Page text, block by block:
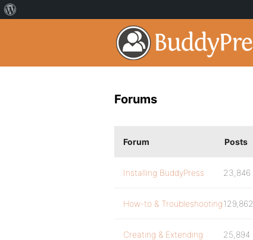
Forums
Forum Posts
Installing BuddyPress 23,846
How-to & Troubleshooting129,862
Creating & Extending 25,894